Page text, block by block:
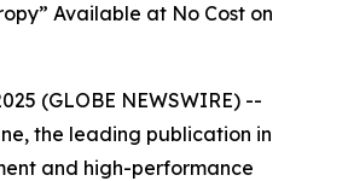
Available at No Cost on
(GLOBE NEWSWIRE) --
, the leading publication in
and high-performance